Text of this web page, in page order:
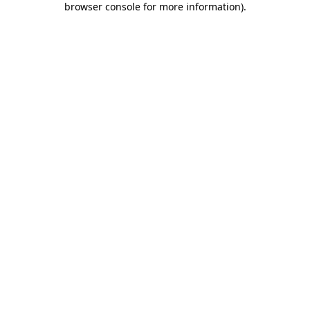
browser console for more information).